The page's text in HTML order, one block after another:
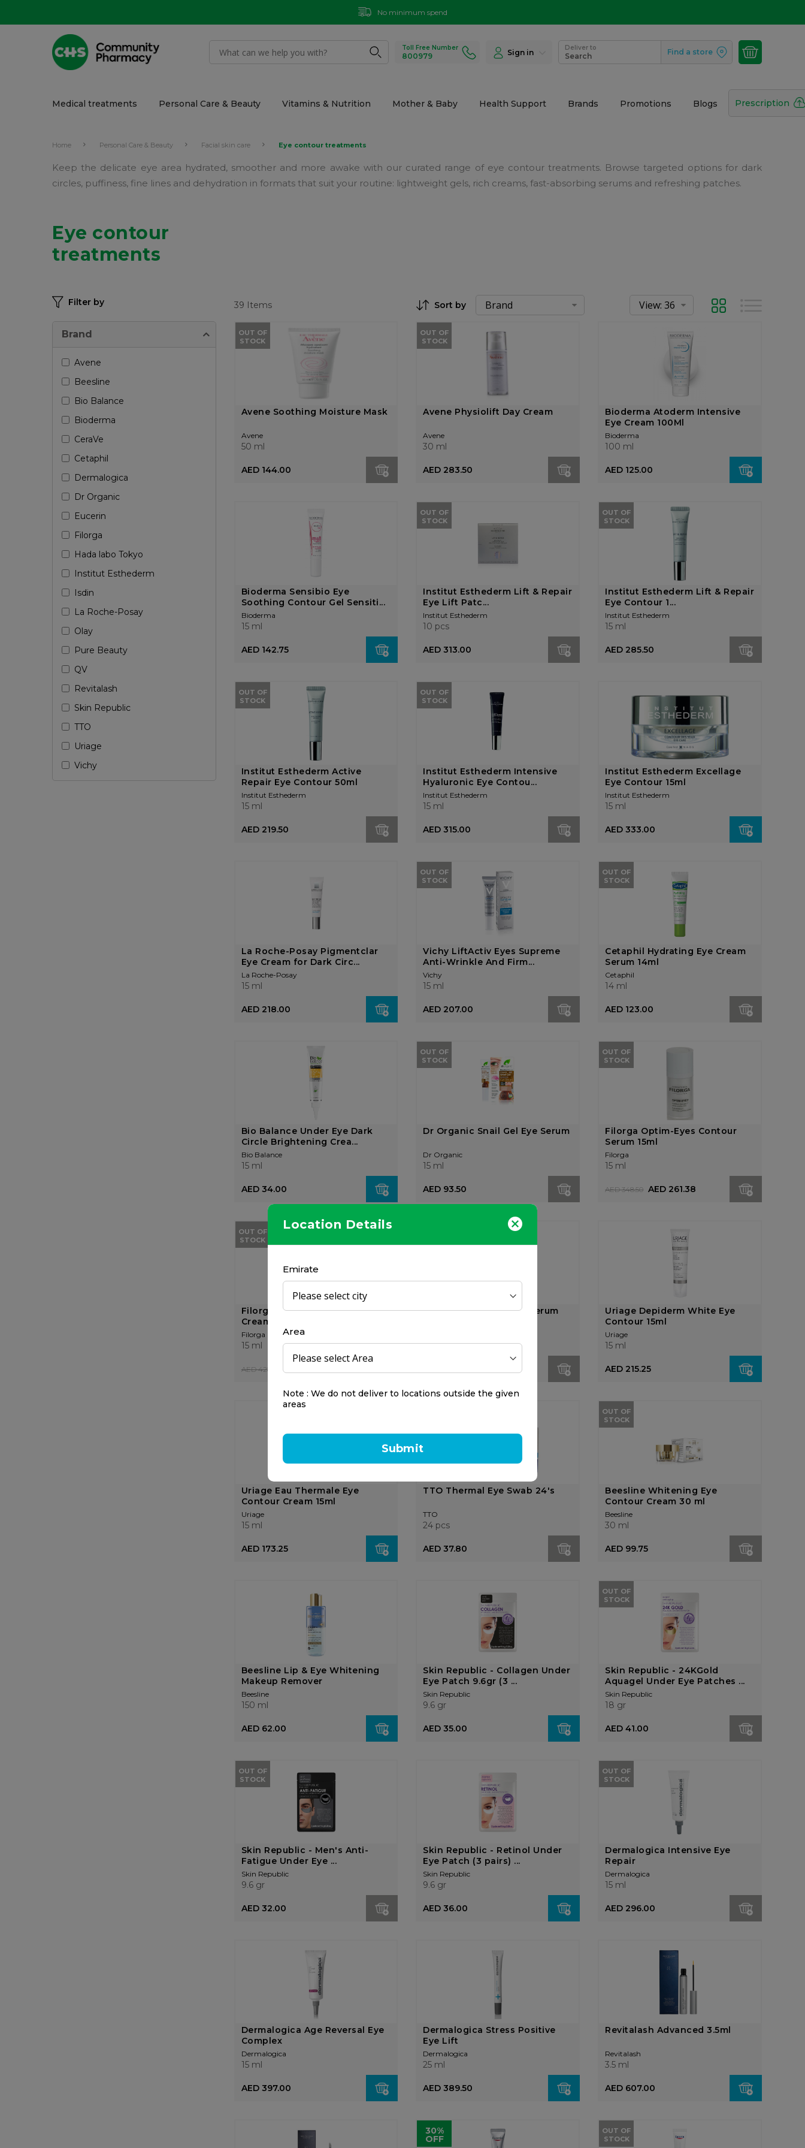
Location Details
Emirate
Area
Note : We do not deliver to locations outside the given
areas
Submit
No minimum spend
Toll Free Number
800979 Sign in
Deliver to
Search Find a store
Medical treatments Personal Care & Beauty Vitamins & Nutrition Mother & Baby Health Support Brands Promotions Blogs Prescription
Home Personal Care & Beauty Facial skin care Eye contour treatments
Keep the delicate eye area hydrated, smoother and more awake with our curated range of eye contour treatments. Browse targeted options for dark
circles, puffiness, fine lines and dehydration in formats that suit your routine: lightweight gels, rich creams, fast-absorbing serums and refreshing patches.
Eye contour
treatments
39 Items
Sort by Grid
OUT OF
STOCK
Avene Soothing Moisture Mask
Avene
50 ml
AED 144.00
OUT OF
STOCK
Avene Physiolift Day Cream
Avene
30 ml
AED 283.50
Bioderma Atoderm Intensive
Eye Cream 100Ml
Bioderma
100 ml
AED 125.00
Bioderma Sensibio Eye
Soothing Contour Gel Sensiti...
Bioderma
15 ml
AED 142.75
OUT OF
STOCK
Institut Esthederm Lift & Repair
Eye Lift Patc...
Institut Esthederm
10 pcs
AED 313.00
OUT OF
STOCK
Institut Esthederm Lift & Repair
Eye Contour 1...
Institut Esthederm
15 ml
AED 285.50
OUT OF
STOCK
Institut Esthederm Active
Repair Eye Contour 50ml
Institut Esthederm
15 ml
AED 219.50
OUT OF
STOCK
Institut Esthederm Intensive
Hyaluronic Eye Contou...
Institut Esthederm
15 ml
AED 315.00
Institut Esthederm Excellage
Eye Contour 15ml
Institut Esthederm
15 ml
AED 333.00
La Roche-Posay Pigmentclar
Eye Cream for Dark Circ...
La Roche-Posay
15 ml
AED 218.00
OUT OF
STOCK
Vichy LiftActiv Eyes Supreme
Anti-Wrinkle And Firm...
Vichy
15 ml
AED 207.00
OUT OF
STOCK
Cetaphil Hydrating Eye Cream
Serum 14ml
Cetaphil
14 ml
AED 123.00
Bio Balance Under Eye Dark
Circle Brightening Crea...
Bio Balance
15 ml
AED 34.00
OUT OF
STOCK
Dr Organic Snail Gel Eye Serum
Dr Organic
15 ml
AED 93.50
OUT OF
STOCK
Filorga Optim-Eyes Contour
Serum 15ml
Filorga
15 ml
AED 261.38
AED 348.50
OUT OF
STOCK
Filorga NCEF Reverse Eyes
Cream 15ml
Filorga
15 ml
AED 428.50
Olay Eyes Firming Eye Serum
15 ml
Uriage Depiderm White Eye
Contour 15ml
Uriage
15 ml
AED 215.25
Uriage Eau Thermale Eye
Contour Cream 15ml
Uriage
15 ml
AED 173.25
TTO Thermal Eye Swab 24's
TTO
24 pcs
AED 37.80
OUT OF
STOCK
Beesline Whitening Eye
Contour Cream 30 ml
Beesline
30 ml
AED 99.75
Beesline Lip & Eye Whitening
Makeup Remover
Beesline
150 ml
AED 62.00
Skin Republic - Collagen Under
Eye Patch 9.6gr (3 ...
Skin Republic
9.6 gr
AED 35.00
OUT OF
STOCK
Skin Republic - 24KGold
Aquagel Under Eye Patches ...
Skin Republic
18 gr
AED 41.00
OUT OF
STOCK
Skin Republic - Men's Anti-
Fatigue Under Eye ...
Skin Republic
9.6 gr
AED 32.00
Skin Republic - Retinol Under
Eye Patch (3 pairs) ...
Skin Republic
9.6 gr
AED 36.00
OUT OF
STOCK
Dermalogica Intensive Eye
Repair
Dermalogica
15 ml
AED 296.00
Dermalogica Age Reversal Eye
Complex
Dermalogica
15 ml
AED 397.00
Dermalogica Stress Positive
Eye Lift
Dermalogica
25 ml
AED 389.50
Revitalash Advanced 3.5ml
Revitalash
3.5 ml
AED 607.00
30%
OFF
OUT OF
STOCK
Filter by
Brand
Avene
Beesline
Bio Balance
Bioderma
CeraVe
Cetaphil
Dermalogica
Dr Organic
Eucerin
Filorga
Hada labo Tokyo
Institut Esthederm
Isdin
La Roche-Posay
Olay
Pure Beauty
QV
Revitalash
Skin Republic
TTO
Uriage
Vichy